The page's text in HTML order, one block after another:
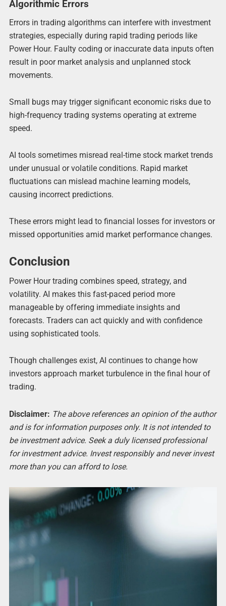
Algorithmic Errors
Errors in trading algorithms can interfere with investment
strategies, especially during rapid trading periods like
Power Hour. Faulty coding or inaccurate data inputs often
result in poor market analysis and unplanned stock
movements.
Small bugs may trigger significant economic risks due to
high-frequency trading systems operating at extreme
speed.
AI tools sometimes misread real-time stock market trends
under unusual or volatile conditions. Rapid market
fluctuations can mislead machine learning models,
causing incorrect predictions.
These errors might lead to financial losses for investors or
missed opportunities amid market performance changes.
Conclusion
Power Hour trading combines speed, strategy, and
volatility. AI makes this fast-paced period more
manageable by offering immediate insights and
forecasts. Traders can act quickly and with confidence
using sophisticated tools.
Though challenges exist, AI continues to change how
investors approach market turbulence in the final hour of
trading.
Disclaimer: The above references an opinion of the author
and is for information purposes only. It is not intended to
be investment advice. Seek a duly licensed professional
for investment advice. Invest responsibly and never invest
more than you can afford to lose.